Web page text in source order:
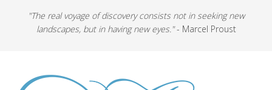
"The real voyage of discovery consists not in seeking new
landscapes, but in having new eyes."- Marcel Proust